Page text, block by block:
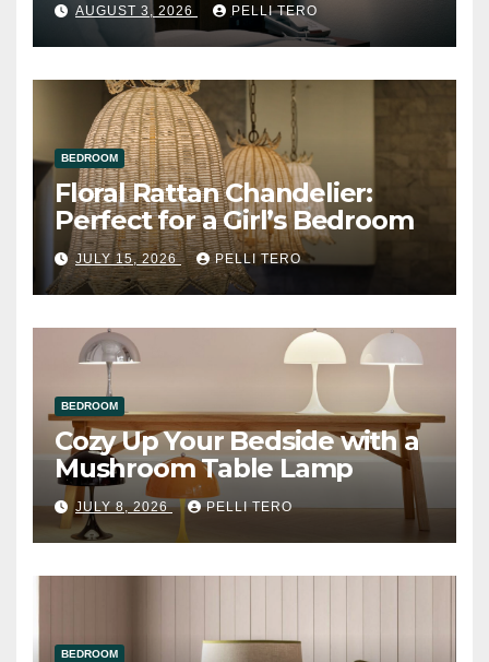
AUGUST 3, 2026 PELLI TERO
BEDROOM
Floral Rattan Chandelier:
Perfect for a Girl’s Bedroom
JULY 15, 2026 PELLI TERO
BEDROOM
Cozy Up Your Bedside with a
Mushroom Table Lamp
JULY 8, 2026 PELLI TERO
BEDROOM